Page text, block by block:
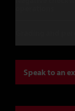
Speak to an